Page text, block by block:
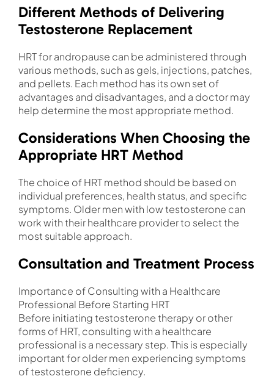
Different Methods of Delivering
Testosterone Replacement
HRT for andropause can be administered through
various methods, such as gels, injections, patches,
and pellets. Each method has its own set of
advantages and disadvantages, and a doctor may
help determine the most appropriate method.
Considerations When Choosing the
Appropriate HRT Method
The choice of HRT method should be based on
individual preferences, health status, and specific
symptoms. Older men with low testosterone can
work with their healthcare provider to select the
most suitable approach.
Consultation and Treatment Process
Importance of Consulting with a Healthcare
Professional Before Starting HRT
Before initiating testosterone therapy or other
forms of HRT, consulting with a healthcare
professional is a necessary step. This is especially
important for older men experiencing symptoms
of testosterone deficiency.